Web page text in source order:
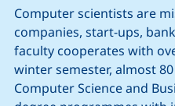
Computer scientists are
companies, start-ups,
faculty cooperates with
winter semester, almost
Computer Science and